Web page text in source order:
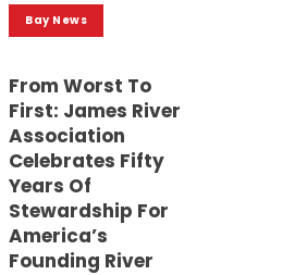
Bay News
From Worst To
First: James River
Association
Celebrates Fifty
Years Of
Stewardship For
America’s
Founding River